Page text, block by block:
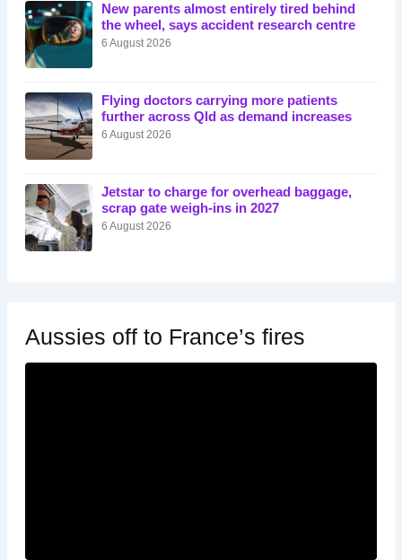
New parents almost entirely tired behind
the wheel, says accident research centre
6 August 2026
Flying doctors carrying more patients
further across Qld as demand increases
6 August 2026
Jetstar to charge for overhead baggage,
scrap gate weigh-ins in 2027
6 August 2026
Aussies off to France’s fires